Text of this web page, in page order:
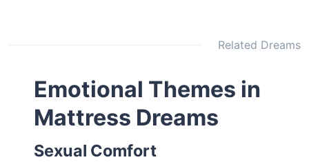
Related Dreams
Emotional Themes in
Mattress Dreams
Sexual Comfort